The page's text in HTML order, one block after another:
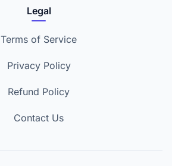
Legal
Terms of Service
Privacy Policy
Refund Policy
Contact Us